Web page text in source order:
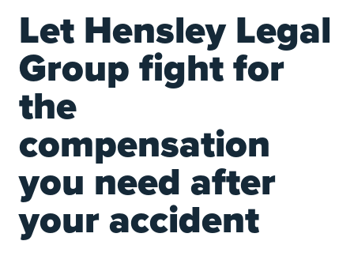
Let Hensley Legal
Group fight for
the
compensation
you need after
your accident